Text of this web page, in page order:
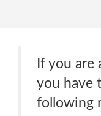
If you are
you have
following